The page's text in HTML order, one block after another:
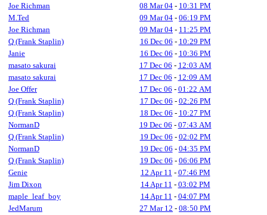
Joe Richman
08 Mar 04 - 10:31 PM
M.Ted
09 Mar 04 - 06:19 PM
Joe Richman
09 Mar 04 - 11:25 PM
Q (Frank Staplin)
16 Dec 06 - 10:29 PM
Janie
16 Dec 06 - 10:36 PM
masato sakurai
17 Dec 06 - 12:03 AM
masato sakurai
17 Dec 06 - 12:09 AM
Joe Offer
17 Dec 06 - 01:22 AM
Q (Frank Staplin)
17 Dec 06 - 02:26 PM
Q (Frank Staplin)
18 Dec 06 - 10:27 PM
NormanD
19 Dec 06 - 07:43 AM
Q (Frank Staplin)
19 Dec 06 - 02:02 PM
NormanD
19 Dec 06 - 04:35 PM
Q (Frank Staplin)
19 Dec 06 - 06:06 PM
Genie
12 Apr 11 - 07:46 PM
Jim Dixon
14 Apr 11 - 03:02 PM
maple_leaf_boy
14 Apr 11 - 04:07 PM
JedMarum
27 Mar 12 - 08:50 PM